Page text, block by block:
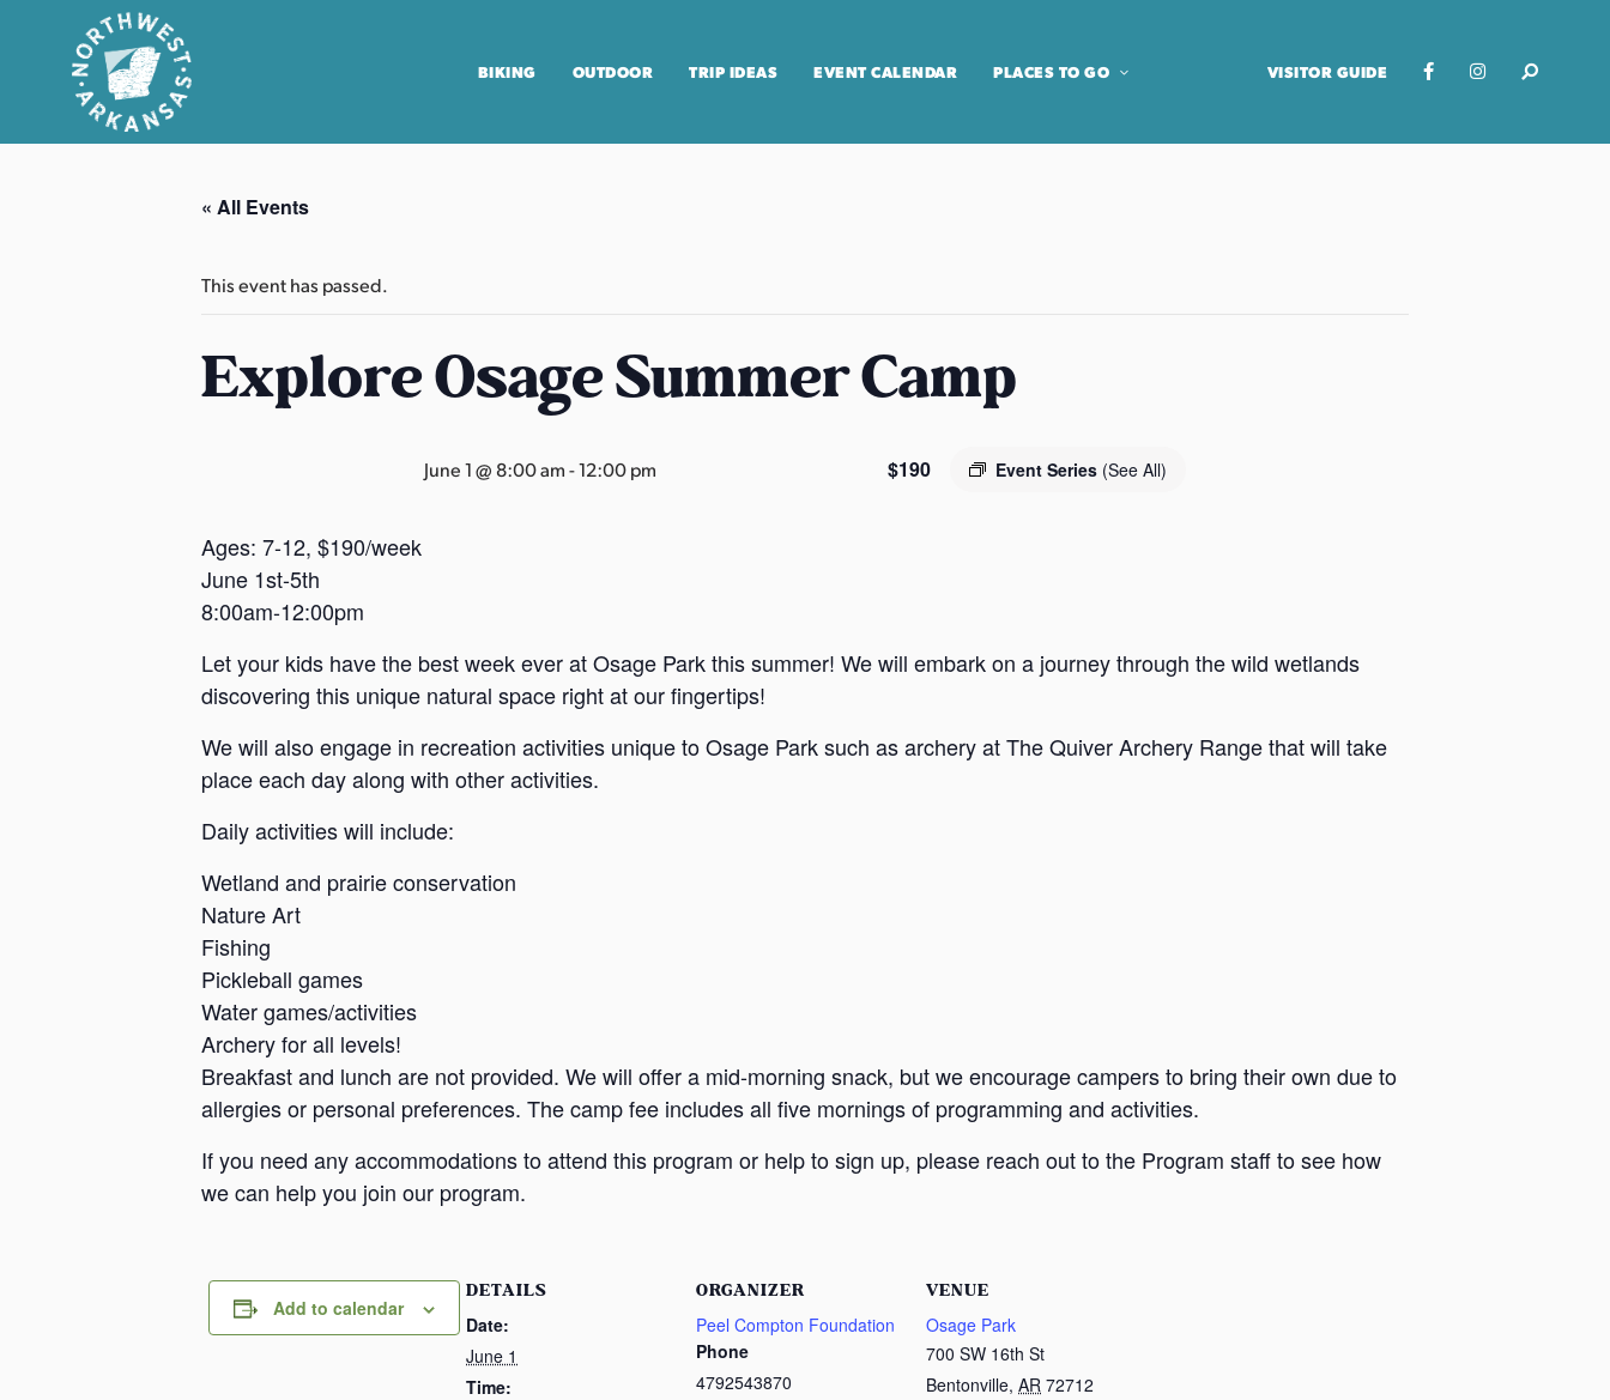
N
BIKING OUTDOOR TRIP IDEAS EVENT CALENDAR PLACES TO GO VISITOR GUIDE
« All Events
This event has passed.
Explore Osage Summer Camp
June 1 @ 8:00 am-12:00 pm Event Series (See All)
$190
Ages: 7-12, $190/week
June 1st-5th
8:00am-12:00pm
Let your kids have the best week ever at Osage Park this summer! We will embark on a journey through the wild wetlands
discovering this unique natural space right at our fingertips!
We will also engage in recreation activities unique to Osage Park such as archery at The Quiver Archery Range that will take
place each day along with other activities.
Daily activities will include:
Wetland and prairie conservation
Nature Art
Fishing
Pickleball games
Water games/activities
Archery for all levels!
Breakfast and lunch are not provided. We will offer a mid-morning snack, but we encourage campers to bring their own due to
allergies or personal preferences. The camp fee includes all five mornings of programming and activities.
If you need any accommodations to attend this program or help to sign up, please reach out to the Program staff to see how
we can help you join our program.
Add to calendar
DETAILS
Date:
June 1
Time:
ORGANIZER
Peel Compton Foundation
Phone
4792543870
VENUE
Osage Park
700 SW 16th St
Bentonville, AR 72712